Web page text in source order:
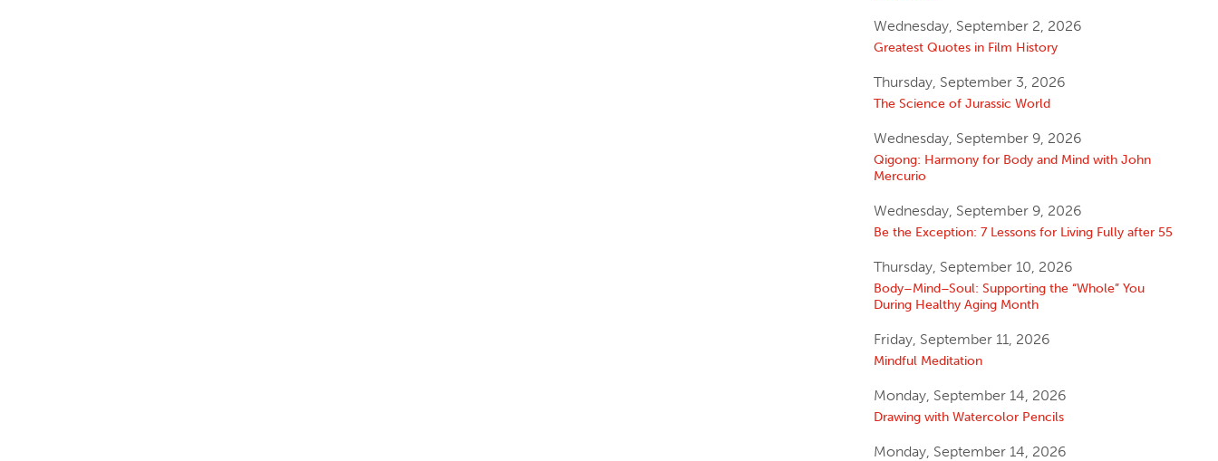
Wednesday, September 2, 2026
Greatest Quotes in Film History
Thursday, September 3, 2026
The Science of Jurassic World
Wednesday, September 9, 2026
Qigong: Harmony for Body and Mind with John
Mercurio
Wednesday, September 9, 2026
Be the Exception: 7 Lessons for Living Fully after 55
Thursday, September 10, 2026
Body–Mind–Soul: Supporting the “Whole” You
During Healthy Aging Month
Friday, September 11, 2026
Mindful Meditation
Monday, September 14, 2026
Drawing with Watercolor Pencils
Monday, September 14, 2026